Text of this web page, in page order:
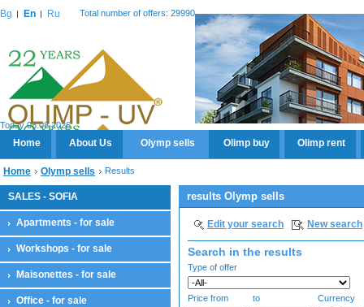
Bg En Ru Total number of offers: 29990
Today 08.08.2026
Home About Us Olymp sells Olimp buy Olimp rent
Home Olymp sells Results
SALES - SOFIA
Apartments - for sale
Workshops - for sale
Maisonettes - for sale
Office - for sale
results Olymp sells
Edit your search New search
Search in the results
Type of offer
Price from to Currency